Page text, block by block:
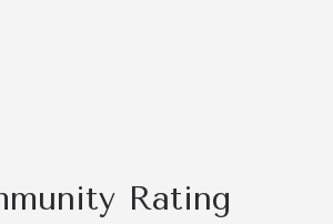
Rating